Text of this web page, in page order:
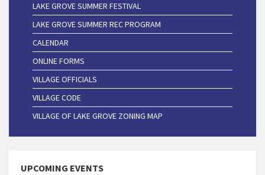
LAKE GROVE SUMMER FESTIVAL
LAKE GROVE SUMMER REC PROGRAM
CALENDAR
ONLINE FORMS
VILLAGE OFFICIALS
VILLAGE CODE
VILLAGE OF LAKE GROVE ZONING MAP
UPCOMING EVENTS